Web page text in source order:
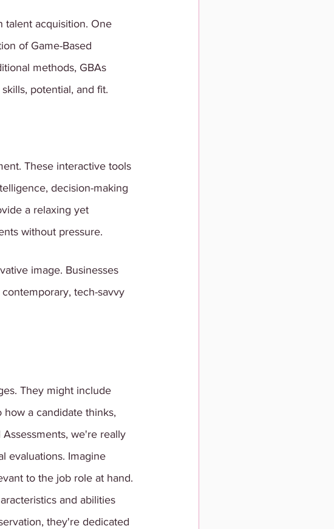
talent acquisition. One
of Game-Based
methods, GBAs
potential, and fit.
These interactive tools
decision-making
a relaxing yet
without pressure.
image. Businesses
tech-savvy
They might include
how a candidate thinks,
we're really
evaluations. Imagine
to the job role at hand.
and abilities
they're dedicated